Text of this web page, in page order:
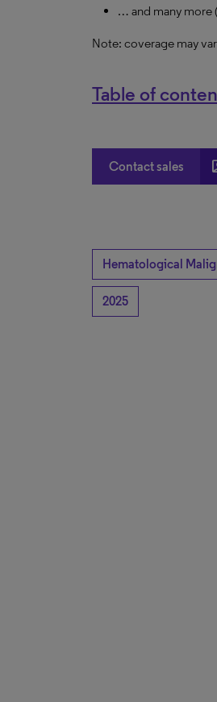
… and many more
Note: coverage may
Table of
Contact sales
Hematological
2025